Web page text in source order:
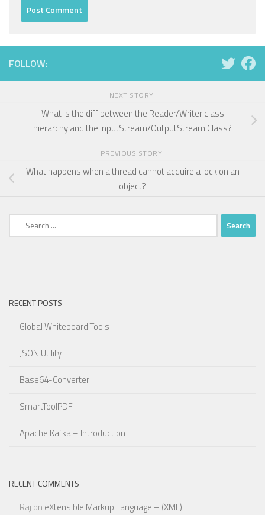
FOLLOW:
NEXT STORY
What is the diff between the Reader/Writer class
hierarchy and the InputStream/OutputStream Class?
PREVIOUS STORY
What happens when a thread cannot acquire a lock on an
object?
Search
for:
RECENT POSTS
Global Whiteboard Tools
JSON Utility
Base64-Converter
SmartToolPDF
Apache Kafka – Introduction
RECENT COMMENTS
Raj on eXtensible Markup Language – (XML)